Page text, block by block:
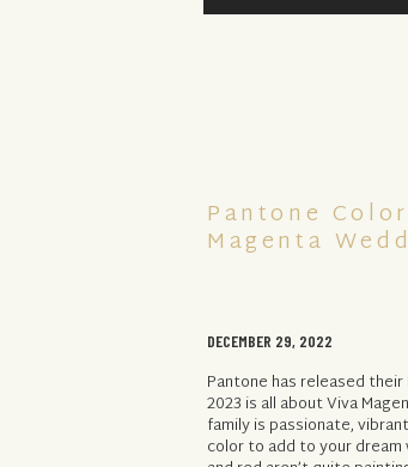
Pantone has released
2023 is all about Viva
family is passionate,
color to add to your
DECEMBER 29, 2022
Pantone
Magenta